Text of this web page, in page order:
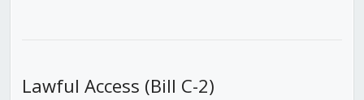
Lawful Access (Bill C-2)